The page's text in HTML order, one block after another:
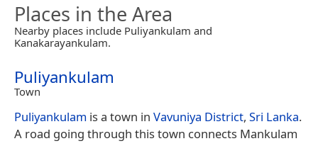
Places in the Area
Nearby places include Puliyankulam and
Kanakarayankulam.
Puliyankulam
Town
Puliyankulam is a town in Vavuniya District, Sri Lanka.
A road going through this town connects Mankulam